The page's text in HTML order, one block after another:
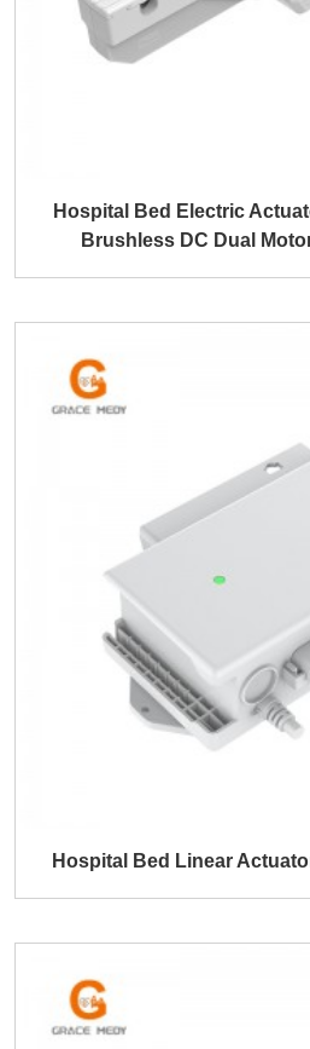
Hospital Bed Electric
Brushless DC Dual
Hospital Bed Linear